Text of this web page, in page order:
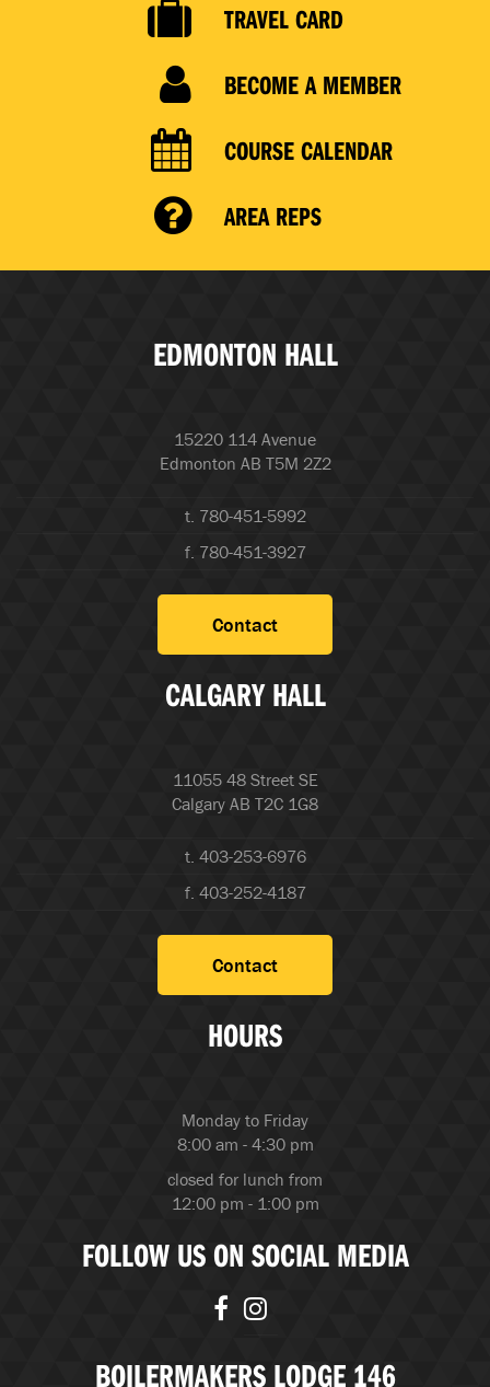
TRAVEL CARD
BECOME A MEMBER
COURSE CALENDAR
AREA REPS
EDMONTON HALL
15220 114 Avenue
Edmonton AB T5M 2Z2
t. 780-451-5992
f. 780-451-3927
Contact
CALGARY HALL
11055 48 Street SE
Calgary AB T2C 1G8
t. 403-253-6976
f. 403-252-4187
Contact
HOURS
Monday to Friday
8:00 am - 4:30 pm
closed for lunch from
12:00 pm - 1:00 pm
FOLLOW US ON SOCIAL MEDIA
BOILERMAKERS LODGE 146